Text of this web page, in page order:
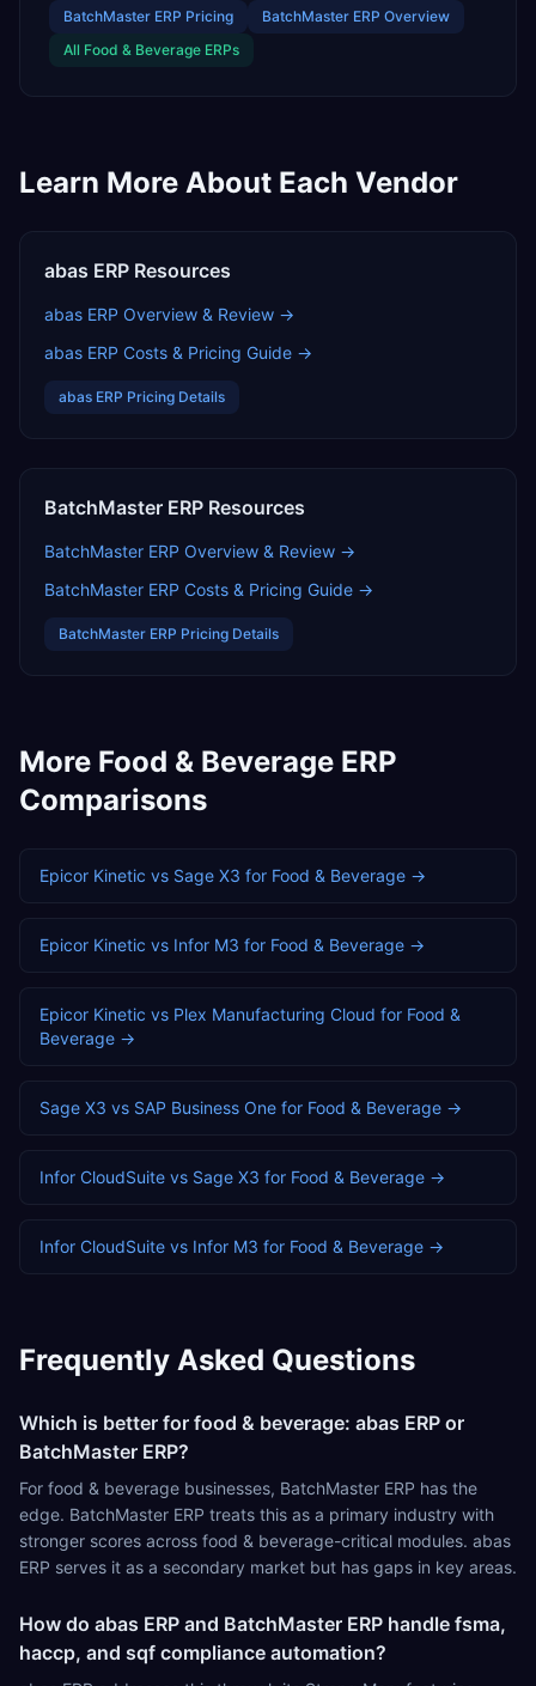
BatchMaster ERP Pricing BatchMaster ERP Overview
All Food & Beverage ERPs
Learn More About Each Vendor
abas ERP Resources
abas ERP Overview & Review →
abas ERP Costs & Pricing Guide →
abas ERP Pricing Details
BatchMaster ERP Resources
BatchMaster ERP Overview & Review →
BatchMaster ERP Costs & Pricing Guide →
BatchMaster ERP Pricing Details
More Food & Beverage ERP
Comparisons
Epicor Kinetic vs Sage X3 for Food & Beverage →
Epicor Kinetic vs Infor M3 for Food & Beverage →
Epicor Kinetic vs Plex Manufacturing Cloud for Food &
Beverage →
Sage X3 vs SAP Business One for Food & Beverage →
Infor CloudSuite vs Sage X3 for Food & Beverage →
Infor CloudSuite vs Infor M3 for Food & Beverage →
Frequently Asked Questions
Which is better for food & beverage: abas ERP or
BatchMaster ERP?
For food & beverage businesses, BatchMaster ERP has the
edge. BatchMaster ERP treats this as a primary industry with
stronger scores across food & beverage-critical modules. abas
ERP serves it as a secondary market but has gaps in key areas.
How do abas ERP and BatchMaster ERP handle fsma,
haccp, and sqf compliance automation?